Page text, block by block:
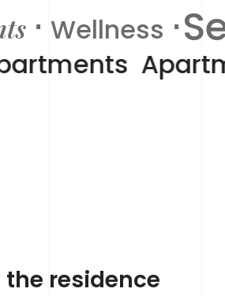
⋅ Wellness
residence